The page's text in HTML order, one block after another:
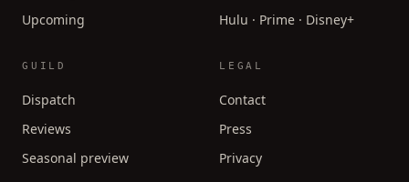
Upcoming
Hulu · Prime · Disney+
GUILD
Dispatch
Reviews
Seasonal preview
LEGAL
Contact
Press
Privacy